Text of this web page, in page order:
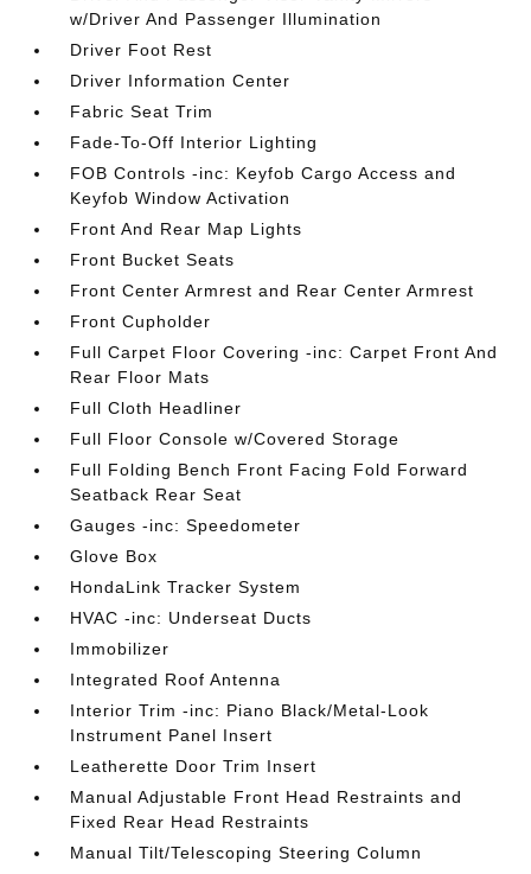
w/Driver And Passenger Illumination
Driver Foot Rest
Driver Information Center
Fabric Seat Trim
Fade-To-Off Interior Lighting
FOB Controls -inc: Keyfob Cargo Access and
Keyfob Window Activation
Front And Rear Map Lights
Front Bucket Seats
Front Center Armrest and Rear Center Armrest
Front Cupholder
Full Carpet Floor Covering -inc: Carpet Front And
Rear Floor Mats
Full Cloth Headliner
Full Floor Console w/Covered Storage
Full Folding Bench Front Facing Fold Forward
Seatback Rear Seat
Gauges -inc: Speedometer
Glove Box
HondaLink Tracker System
HVAC -inc: Underseat Ducts
Immobilizer
Integrated Roof Antenna
Interior Trim -inc: Piano Black/Metal-Look
Instrument Panel Insert
Leatherette Door Trim Insert
Manual Adjustable Front Head Restraints and
Fixed Rear Head Restraints
Manual Tilt/Telescoping Steering Column